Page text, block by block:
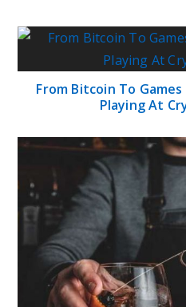
From Bitcoin To
Playing At